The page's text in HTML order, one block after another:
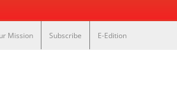
Mission Subscribe E-Edition